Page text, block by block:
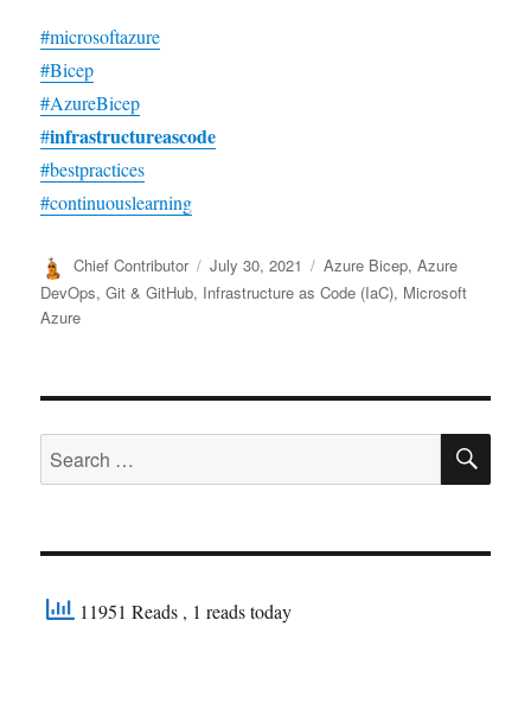
#microsoftazure
#Bicep
#AzureBicep
#infrastructureascode
#bestpractices
#continuouslearning
Author
Chief Contributor
Posted
on
July 30, 2021 Categories
Azure Bicep,Azure
DevOps,Git & GitHub, Infrastructure as Code (IaC), Microsoft
Azure
Search
for:
11951 Reads , 1 reads today